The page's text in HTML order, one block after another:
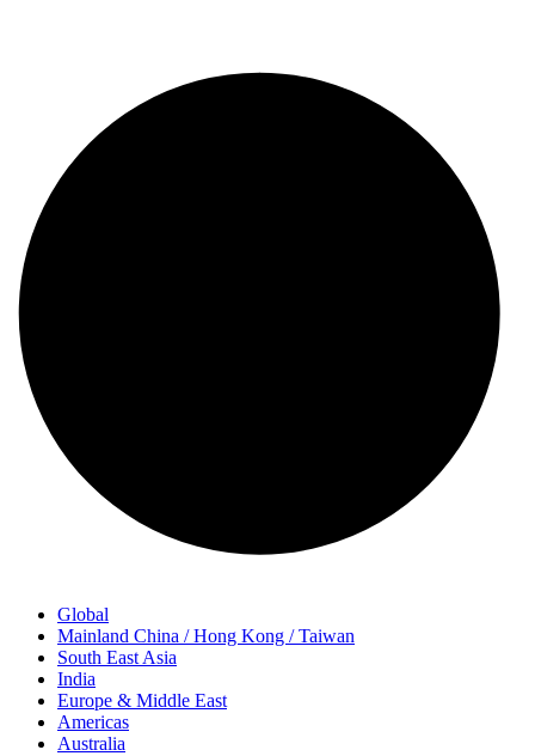
Global
Mainland China / Hong Kong / Taiwan
South East Asia
India
Europe & Middle East
Americas
Australia